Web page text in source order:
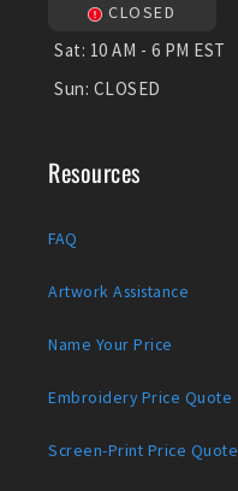
CLOSED
Sat: 10 AM - 6 PM EST
Sun: CLOSED
Resources
FAQ
Artwork Assistance
Name Your Price
Embroidery Price Quote
Screen-Print Price Quote